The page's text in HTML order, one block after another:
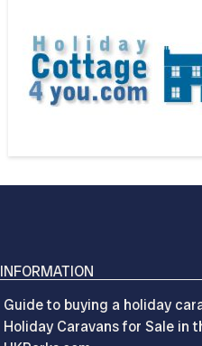
INFORMATION
Guide to buying a holiday
Holiday Caravans for Sale in